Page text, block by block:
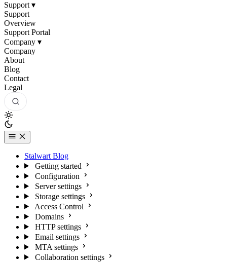
Support ▾
Support
Overview
Support Portal
Company ▾
Company
About
Blog
Contact
Legal
Stalwart Blog
Getting started
Configuration
Server settings
Storage settings
Access Control
Domains
HTTP settings
Email settings
MTA settings
Collaboration settings